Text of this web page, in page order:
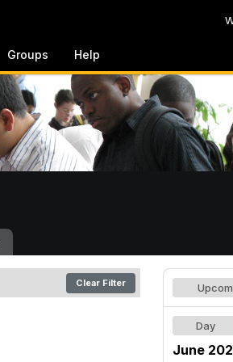
Groups Help
Clear Filter
Day
June